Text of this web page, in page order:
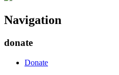
Navigation
donate
Donate